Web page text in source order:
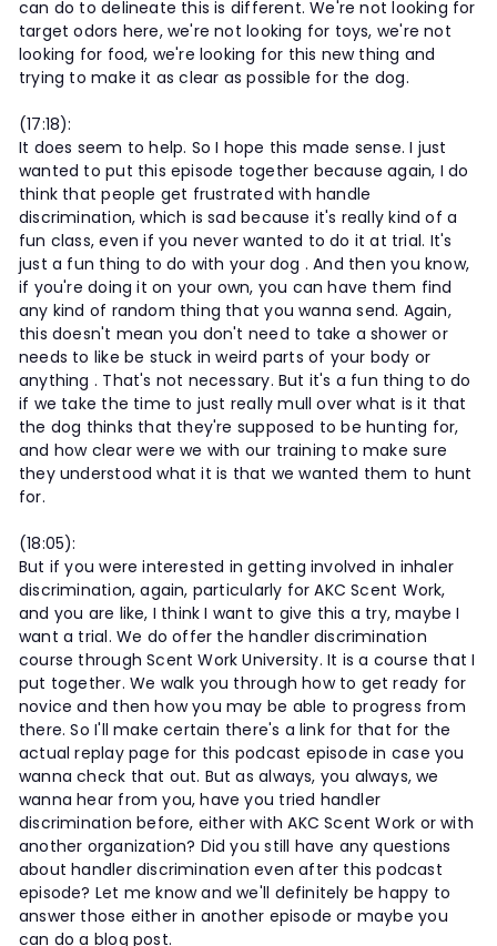
can do to delineate this is different. We're not looking for
target odors here, we're not looking for toys, we're not
looking for food, we're looking for this new thing and
trying to make it as clear as possible for the dog.
(17:18):
It does seem to help. So I hope this made sense. I just
wanted to put this episode together because again, I do
think that people get frustrated with handle
discrimination, which is sad because it's really kind of a
fun class, even if you never wanted to do it at trial. It's
just a fun thing to do with your dog . And then you know,
if you're doing it on your own, you can have them find
any kind of random thing that you wanna send. Again,
this doesn't mean you don't need to take a shower or
needs to like be stuck in weird parts of your body or
anything . That's not necessary. But it's a fun thing to do
if we take the time to just really mull over what is it that
the dog thinks that they're supposed to be hunting for,
and how clear were we with our training to make sure
they understood what it is that we wanted them to hunt
for.
(18:05):
But if you were interested in getting involved in inhaler
discrimination, again, particularly for AKC Scent Work,
and you are like, I think I want to give this a try, maybe I
want a trial. We do offer the handler discrimination
course through Scent Work University. It is a course that I
put together. We walk you through how to get ready for
novice and then how you may be able to progress from
there. So I'll make certain there's a link for that for the
actual replay page for this podcast episode in case you
wanna check that out. But as always, you always, we
wanna hear from you, have you tried handler
discrimination before, either with AKC Scent Work or with
another organization? Did you still have any questions
about handler discrimination even after this podcast
episode? Let me know and we'll definitely be happy to
answer those either in another episode or maybe you
can do a blog post.